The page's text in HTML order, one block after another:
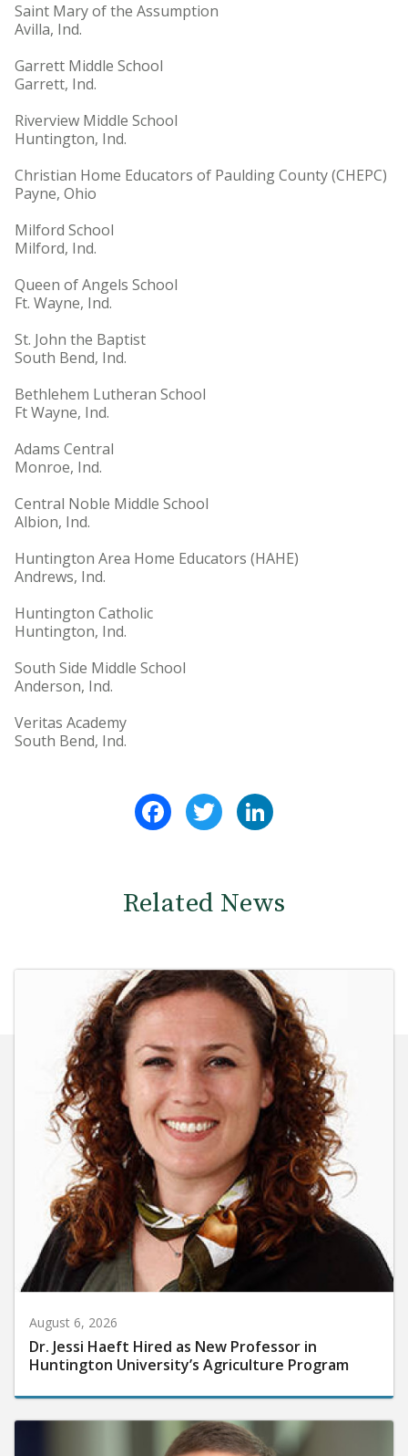
Saint Mary of the Assumption
Avilla, Ind.
Garrett Middle School
Garrett, Ind.
Riverview Middle School
Huntington, Ind.
Christian Home Educators of Paulding County (CHEPC)
Payne, Ohio
Milford School
Milford, Ind.
Queen of Angels School
Ft. Wayne, Ind.
St. John the Baptist
South Bend, Ind.
Bethlehem Lutheran School
Ft Wayne, Ind.
Adams Central
Monroe, Ind.
Central Noble Middle School
Albion, Ind.
Huntington Area Home Educators (HAHE)
Andrews, Ind.
Huntington Catholic
Huntington, Ind.
South Side Middle School
Anderson, Ind.
Veritas Academy
South Bend, Ind.
FacebookTwitter
Related News
August 6, 2026
Dr. Jessi Haeft Hired as New Professor in
Huntington University’s Agriculture Program